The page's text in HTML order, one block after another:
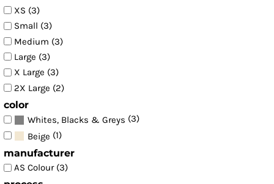
XS (3)
Small (3)
Medium (3)
Large (3)
X Large (3)
2X Large (2)
color
Whites, Blacks & Greys (3)
Beige (1)
manufacturer
AS Colour (3)